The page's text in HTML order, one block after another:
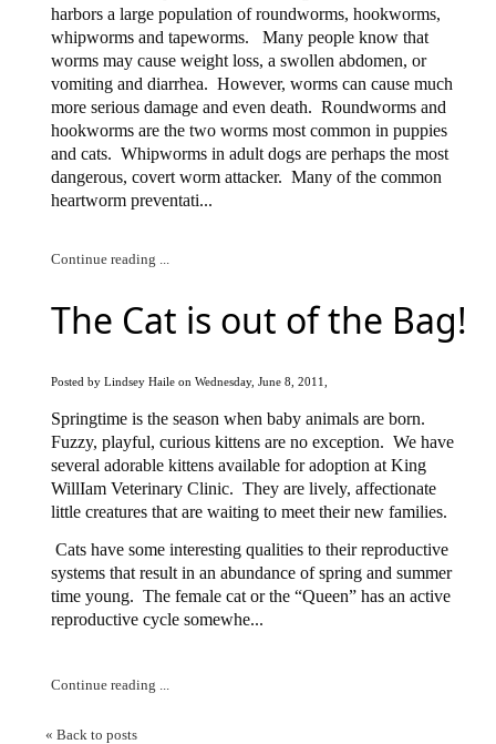
harbors a large population of roundworms, hookworms,
whipworms and tapeworms.
Many people know that
worms may cause weight loss, a swollen abdomen, or
vomiting and diarrhea. However, worms can cause much
more serious damage and even death. Roundworms and
hookworms are the two worms most common in puppies
and cats. Whipworms in adult dogs are perhaps the most
dangerous, covert worm attacker. Many of the common
heartworm preventati...
Continue reading ...
The Cat is out of the Bag!
Posted by Lindsey Haile on Wednesday, June 8, 2011,
Springtime is the season when baby animals are born.
Fuzzy, playful, curious kittens are no exception. We have
several adorable kittens available for adoption at King
WillIam Veterinary Clinic. They are lively, affectionate
little creatures that are waiting to meet their new families.
Cats have some interesting qualities to their reproductive
systems that result in an abundance of spring and summer
time young. The female cat or the “Queen” has an active
reproductive cycle somewhe...
Continue reading ...
« Back to posts